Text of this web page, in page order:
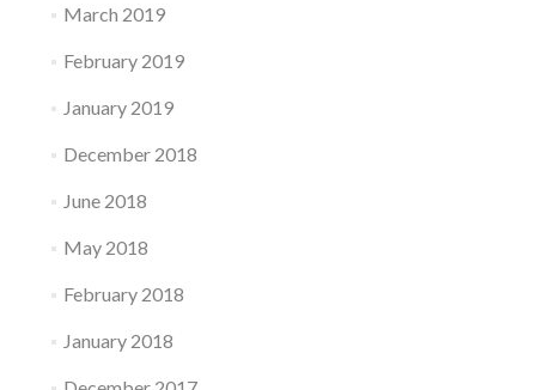
March 2019
February 2019
January 2019
December 2018
June 2018
May 2018
February 2018
January 2018